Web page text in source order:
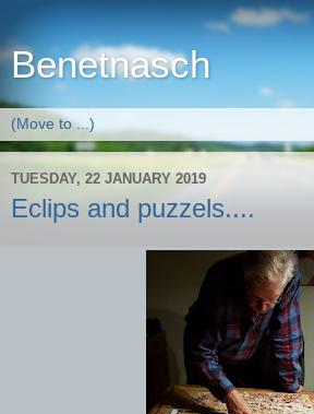
Benetnasch
TUESDAY, 22 JANUARY 2019
Eclips and puzzels....